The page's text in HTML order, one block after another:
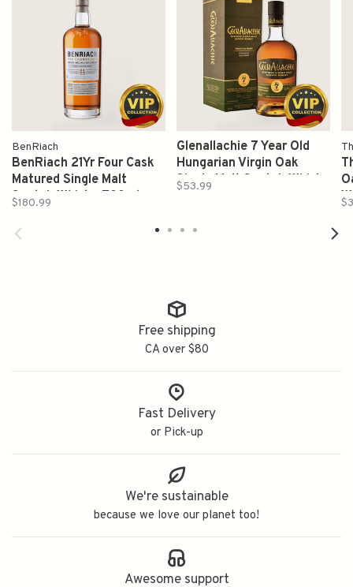
BenRiach
BenRiach 21Yr Four Cask
Matured Single Malt
Scotch Whisky 700ml
$180.99
Glenallachie 7 Year Old
Hungarian Virgin Oak
Single Malt Scotch Whisky
$53.99
Free shipping
CA over $80
Fast Delivery
or Pick-up
We're sustainable
because we love our planet too!
Awesome support